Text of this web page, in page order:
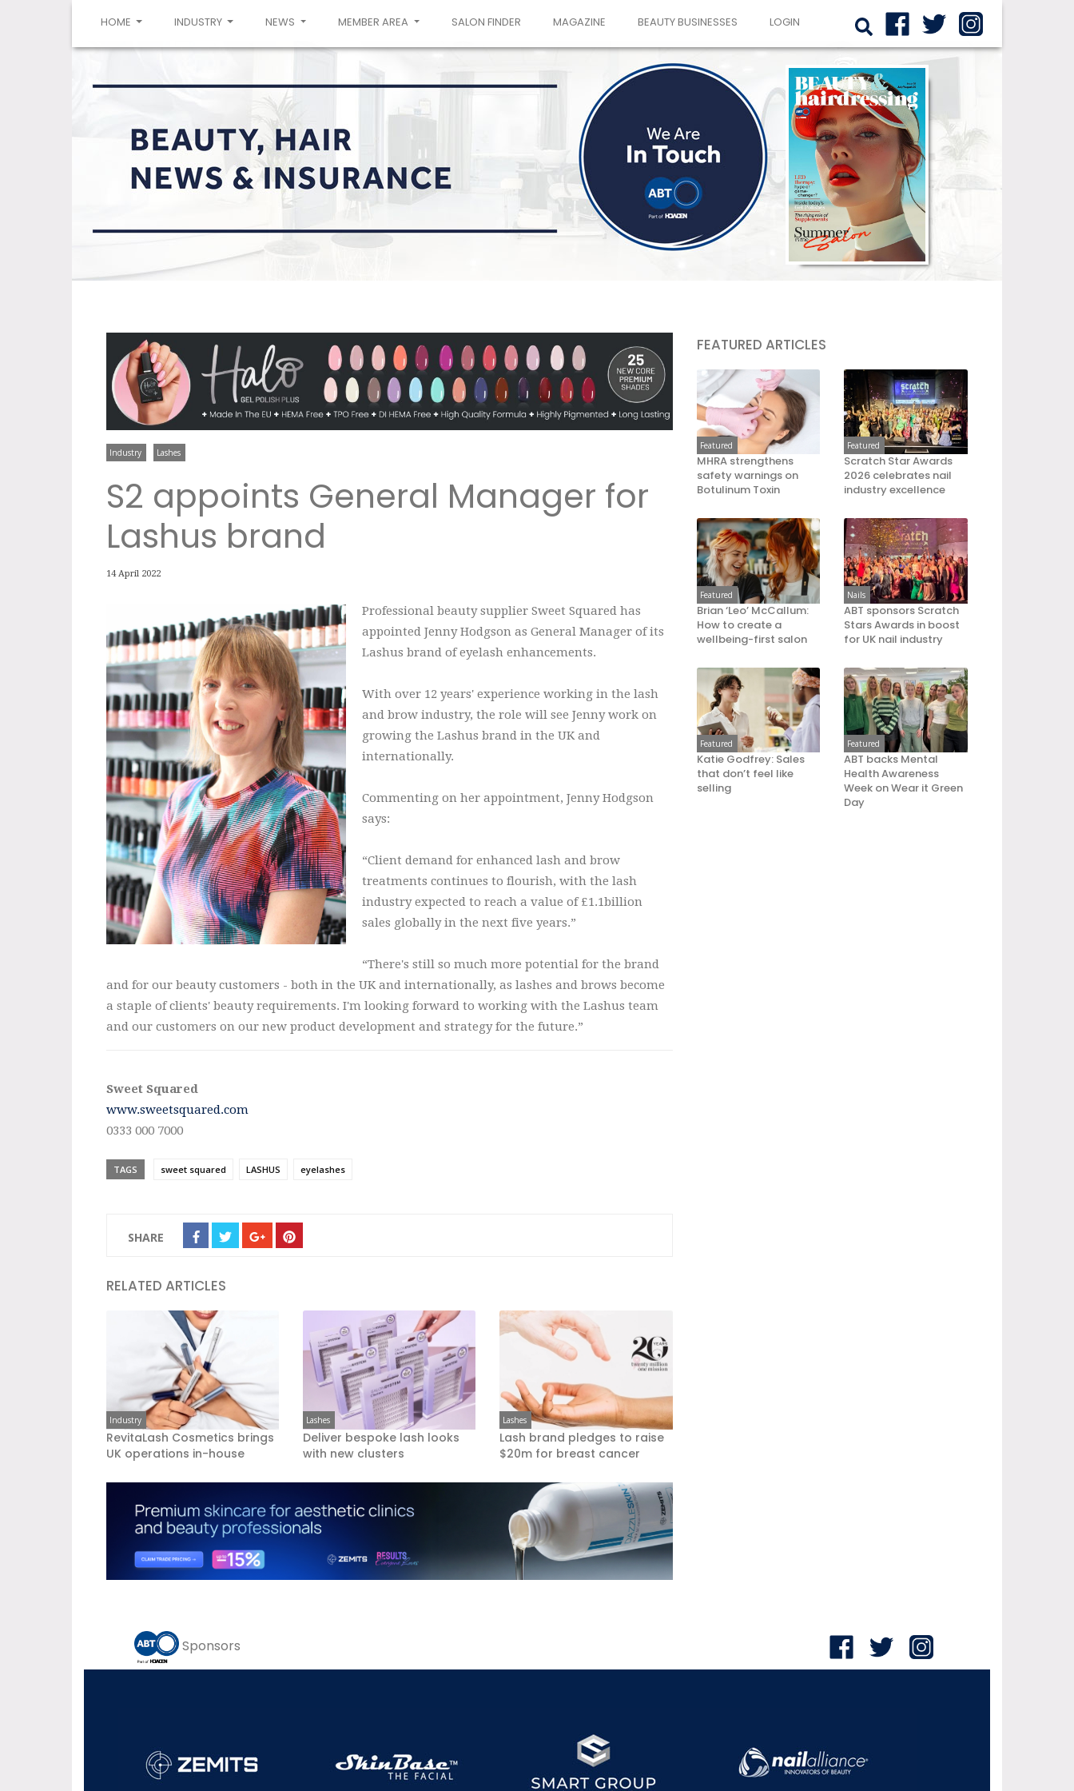
HOME (CURRENT)INDUSTRY NEWS MEMBER AREA SALON FINDER MAGAZINE BEAUTY BUSINESSES LOGIN
Industry Lashes
S2 appoints General Manager for
Lashus brand
14 April 2022
Professional beauty supplier Sweet Squared has
appointed Jenny Hodgson as General Manager of its
Lashus brand of eyelash enhancements.
With over 12 years' experience working in the lash
and brow industry, the role will see Jenny work on
growing the Lashus brand in the UK and
internationally.
Commenting on her appointment, Jenny Hodgson
says:
“Client demand for enhanced lash and brow
treatments continues to flourish, with the lash
industry expected to reach a value of £1.1billion
sales globally in the next five years.”
“There's still so much more potential for the brand
and for our beauty customers - both in the UK and internationally, as lashes and brows become
a staple of clients' beauty requirements. I'm looking forward to working with the Lashus team
and our customers on our new product development and strategy for the future.”
Sweet Squared
www.sweetsquared.com
0333 000 7000
TAGS sweet squared LASHUS eyelashes
SHARE
RELATED ARTICLES
Industry
RevitaLash Cosmetics brings
UK operations in-house
Lashes
Deliver bespoke lash looks
with new clusters
Lashes
Lash brand pledges to raise
$20m for breast cancer
FEATURED ARTICLES
Featured
MHRA strengthens
safety warnings on
Botulinum Toxin
Featured
Scratch Star Awards
2026 celebrates nail
industry excellence
Featured
Brian ‘Leo’ McCallum:
How to create a
wellbeing-first salon
Nails
ABT sponsors Scratch
Stars Awards in boost
for UK nail industry
Featured
Katie Godfrey: Sales
that don’t feel like
selling
Featured
ABT backs Mental
Health Awareness
Week on Wear it Green
Day
Sponsors